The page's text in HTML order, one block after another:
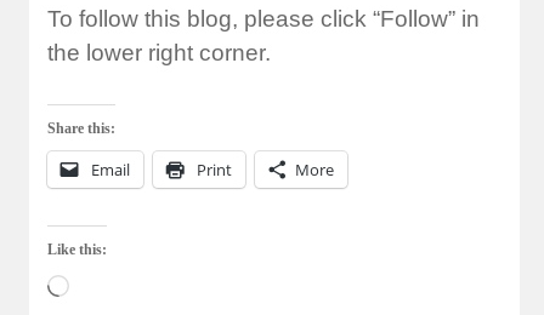
To follow this blog, please click “Follow” in
the lower right corner.
Share this:
Email Print More
Like this:
Loading…